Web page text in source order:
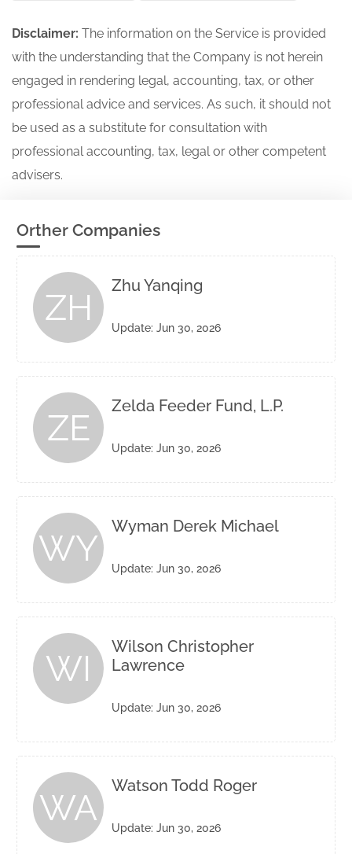
Disclaimer: The information on the Service is provided
with the understanding that the Company is not herein
engaged in rendering legal, accounting, tax, or other
professional advice and services. As such, it should not
be used as a substitute for consultation with
professional accounting, tax, legal or other competent
advisers.
Orther Companies
ZH
Zhu Yanqing
Update: Jun 30, 2026
ZE
Zelda Feeder Fund, L.P.
Update: Jun 30, 2026
WY
Wyman Derek Michael
Update: Jun 30, 2026
WI
Wilson Christopher
Lawrence
Update: Jun 30, 2026
WA
Watson Todd Roger
Update: Jun 30, 2026